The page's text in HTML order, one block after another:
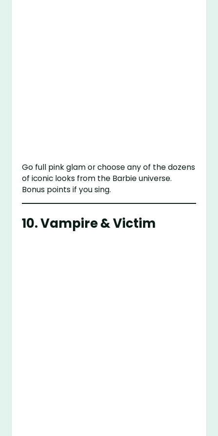
Go full pink glam or choose any of the dozens
of iconic looks from the Barbie universe.
Bonus points if you sing.
10. Vampire & Victim